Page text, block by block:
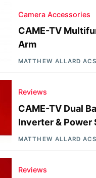
Camera Accessories
CAME-TV
Arm
MATTHEW ALLARD ACS
Reviews
CAME-TV Dual
Inverter & Power
MATTHEW ALLARD ACS
Reviews